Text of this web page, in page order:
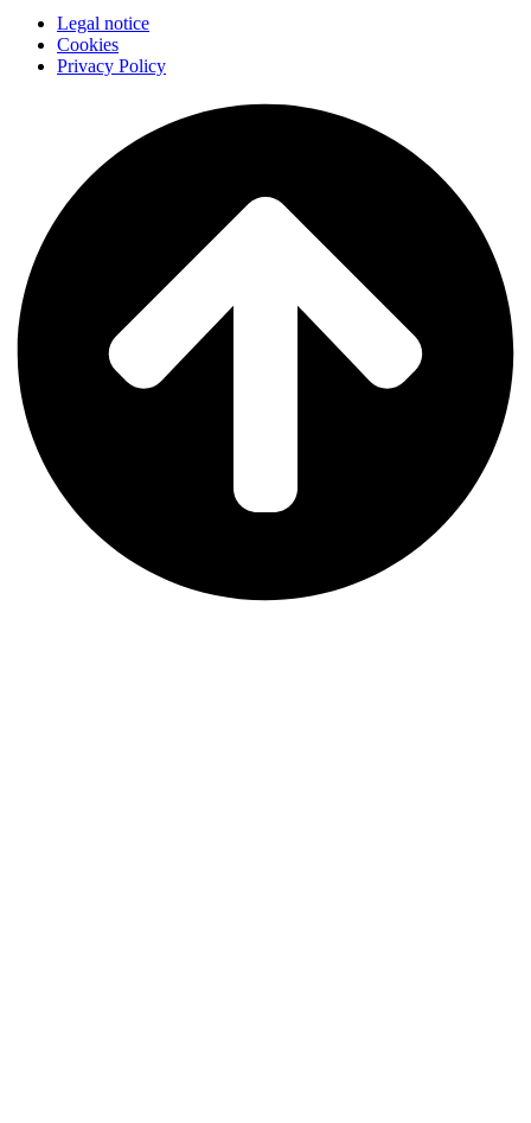
Legal notice
Cookies
Privacy Policy